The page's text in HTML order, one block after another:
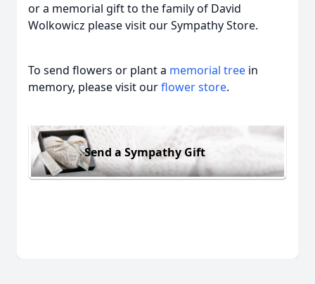
or a memorial gift to the family of David
Wolkowicz please visit our Sympathy Store.
To send flowers or plant a memorial tree in
memory, please visit ourflower store.
Send a Sympathy Gift